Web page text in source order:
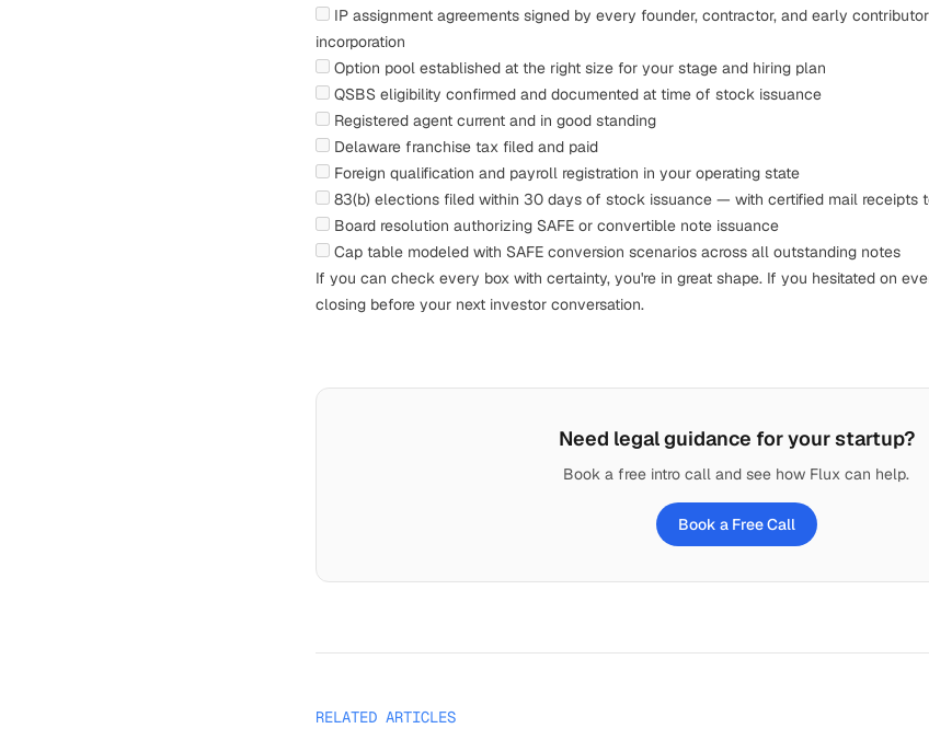
IP assignment agreements signed by every founder, contractor, and early
incorporation
Option pool established at the right size for your stage and hiring plan
QSBS eligibility confirmed and documented at time of stock issuance
Registered agent current and in good standing
Delaware franchise tax filed and paid
Foreign qualification and payroll registration in your operating state
83(b) elections filed within 30 days of stock issuance — with certified mail receipts
Board resolution authorizing SAFE or convertible note issuance
Cap table modeled with SAFE conversion scenarios across all outstanding notes
If you can check every box with certainty, you're in great shape. If you hesitated on
closing before your next investor conversation.
Need legal guidance for your startup?
Book a free intro call and see how Flux can help.
Book a Free Call
RELATED ARTICLES